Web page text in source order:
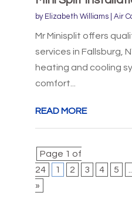
by Elizabeth Williams| Air
Mr Minisplit offers
services in Fallsburg,
heating and cooling
comfort...
READ MORE
Page 1 of
24
1 2 3 4 5
»